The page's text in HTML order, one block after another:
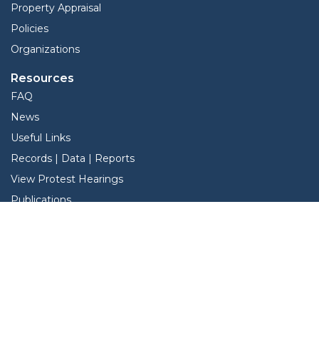
Property Appraisal
Policies
Organizations
Resources
FAQ
News
Useful Links
Records | Data | Reports
View Protest Hearings
Publications